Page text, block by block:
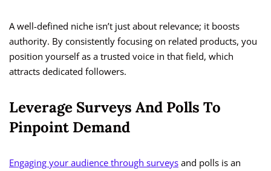
A well-defined niche isn’t just about relevance; it boosts
authority. By consistently focusing on related products, you
position yourself as a trusted voice in that field, which
attracts dedicated followers.
Leverage Surveys And Polls To
Pinpoint Demand
Engaging your audience through surveys and polls is an